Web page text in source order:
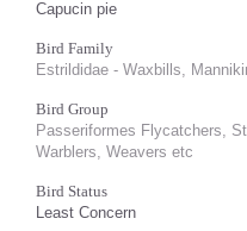
Capucin pie
Bird Family
Estrildidae - Waxbills,
Bird Group
Passeriformes Flycatchers,
Warblers, Weavers etc
Bird Status
Least Concern